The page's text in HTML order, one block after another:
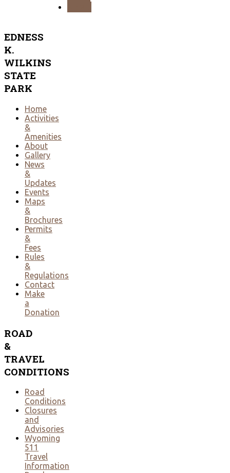
EDNESS
K.
WILKINS
STATE
PARK
Home
Activities
&
Amenities
About
Gallery
News
&
Updates
Events
Maps
&
Brochures
Permits
&
Fees
Rules
&
Regulations
Contact
Make
a
Donation
ROAD
&
TRAVEL
CONDITIONS
Road
Conditions
Closures
and
Advisories
Wyoming
511
Travel
Information